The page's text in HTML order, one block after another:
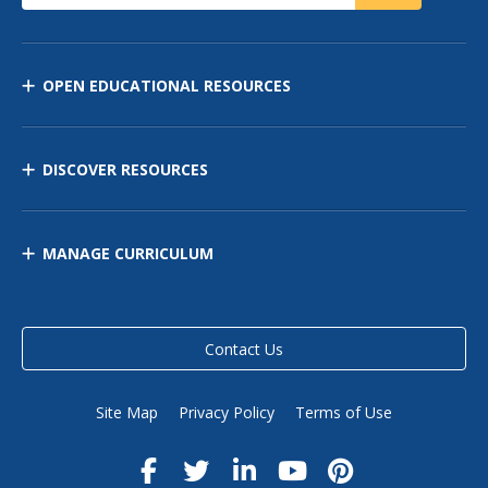
OPEN EDUCATIONAL RESOURCES
DISCOVER RESOURCES
MANAGE CURRICULUM
Contact Us
Site Map Privacy Policy Terms of Use